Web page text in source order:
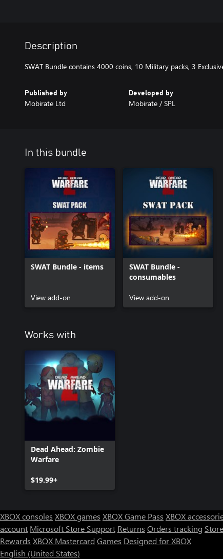
Description
SWAT Bundle contains 4000 coins, 10 Military packs, 3
Published by
Mobirate Ltd
Developed by
Mobirate / SPL
In this bundle
SWAT Bundle - items
View add-on
SWAT Bundle -
consumables
View add-on
Works with
Dead Ahead: Zombie
Warfare
$19.99+
XBOX consoles XBOX games XBOX Game Pass XBOX
account Microsoft Store Support Returns Orders tracking
Rewards XBOX Mastercard Games Designed for XBOX
English (United States)